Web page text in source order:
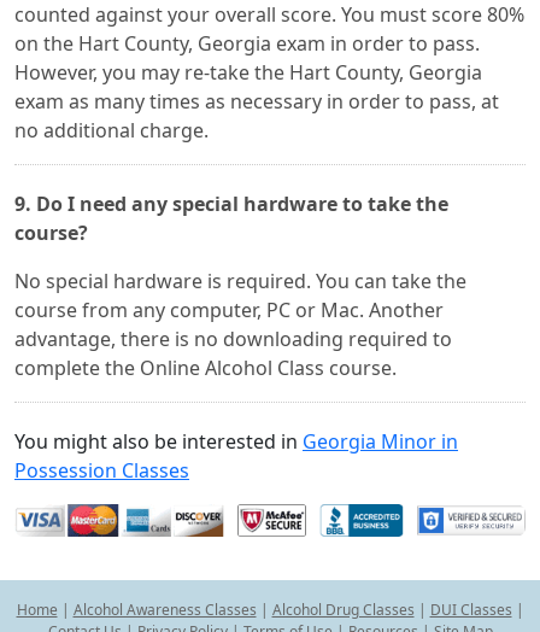
counted against your overall score. You must score 80%
on the Hart County, Georgia exam in order to pass.
However, you may re-take the Hart County, Georgia
exam as many times as necessary in order to pass, at
no additional charge.
9. Do I need any special hardware to take the
course?
No special hardware is required. You can take the
course from any computer, PC or Mac. Another
advantage, there is no downloading required to
complete the Online Alcohol Class course.
You might also be interested in Georgia Minor in
Possession Classes
Home | Alcohol Awareness Classes | Alcohol Drug Classes | DUI Classes |